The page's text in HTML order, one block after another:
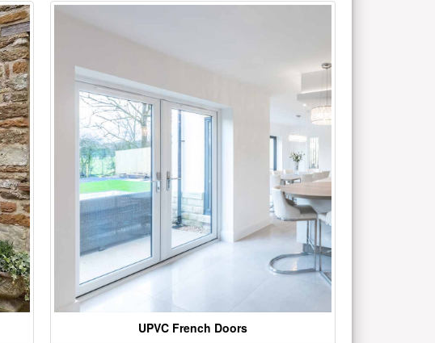
UPVC French Doors